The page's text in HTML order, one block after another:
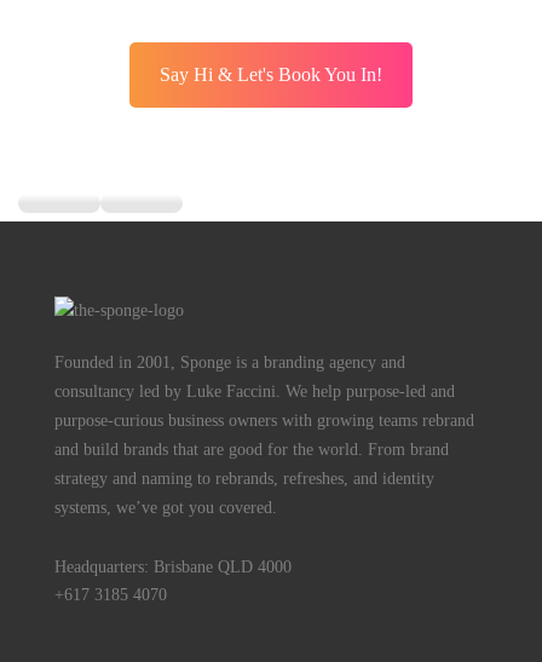
Say Hi & Let's Book You In!
Founded in 2001, Sponge is a branding agency and
consultancy led by Luke Faccini. We help purpose-led and
purpose-curious business owners with growing teams rebrand
and build brands that are good for the world. From brand
strategy and naming to rebrands, refreshes, and identity
systems, we’ve got you covered.
Headquarters: Brisbane QLD 4000
+617 3185 4070